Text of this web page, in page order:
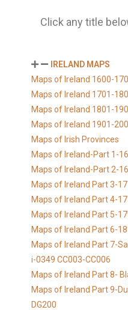
Click any title
IRELAND MAPS
Maps of Ireland 1600-
Maps of Ireland 1701-
Maps of Ireland 1801-
Maps of Ireland 1901-
Maps of Irish Provinces
Maps of Ireland-Part 1-
Maps of Ireland-Part 2-
Maps of Ireland Part 3-
Maps of Ireland Part 4-
Maps of Ireland Part 5-
Maps of Ireland Part 6-
Maps of Ireland Part 7-
i-0349 CC003-CC006
Maps of Ireland Part 8-
Maps of Ireland Part 9-
DG200